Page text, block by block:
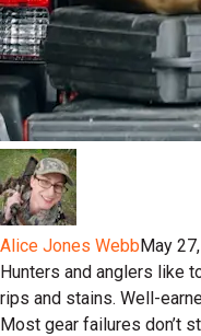
Alice Jones WebbMay
Hunters and anglers like
rips and stains. Well-
Most gear failures don’t